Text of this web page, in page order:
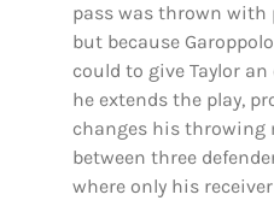
pass was thrown with
but because
could to give Taylor
he extends the play,
changes his
between three
where only his